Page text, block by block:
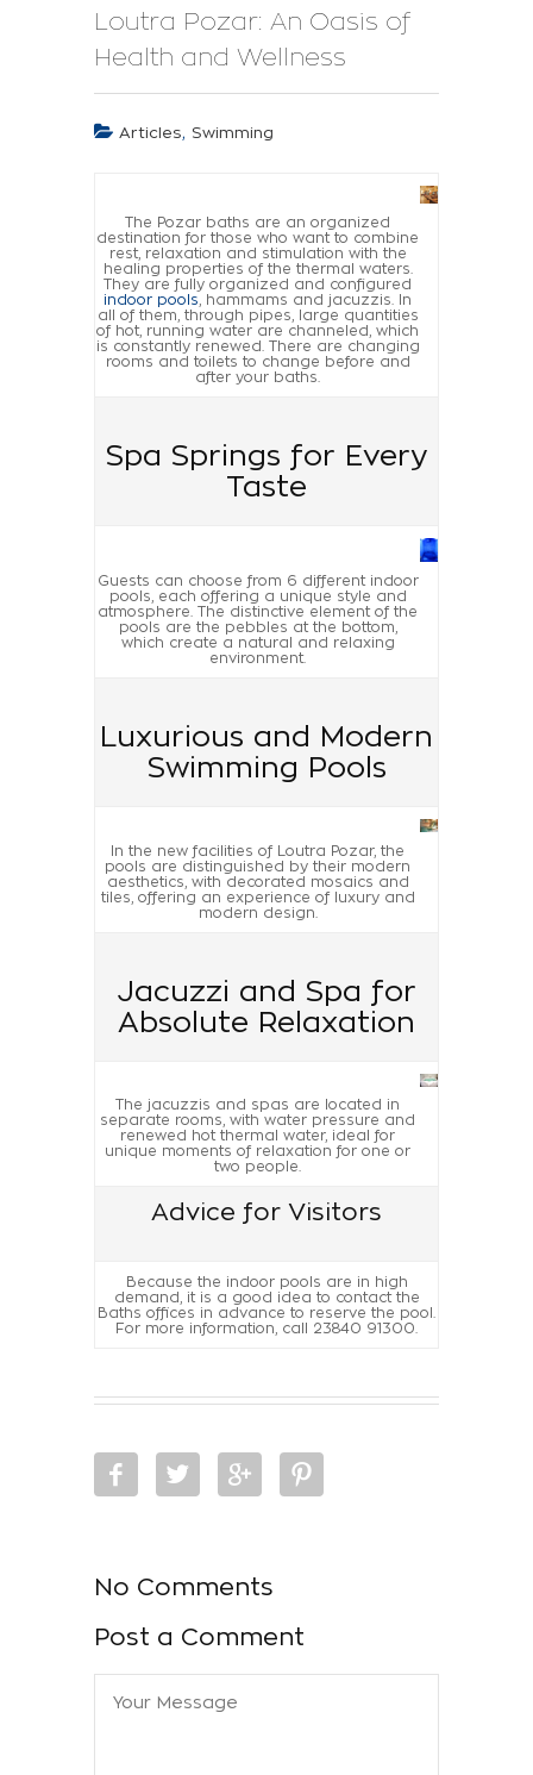
Loutra Pozar: An Oasis of
Health and Wellness
Articles, Swimming
The Pozar baths are an organized
destination for those who want to combine
rest, relaxation and stimulation with the
healing properties of the thermal waters.
They are fully organized and configured
indoor pools , hammams and jacuzzis. In
all of them, through pipes, large quantities
of hot, running water are channeled, which
is constantly renewed. There are changing
rooms and toilets to change before and
after your baths.
Spa Springs for Every
Taste
Guests can choose from 6 different indoor
pools, each offering a unique style and
atmosphere. The distinctive element of the
pools are the pebbles at the bottom,
which create a natural and relaxing
environment.
Luxurious and Modern
Swimming Pools
In the new facilities of Loutra Pozar, the
pools are distinguished by their modern
aesthetics, with decorated mosaics and
tiles, offering an experience of luxury and
modern design.
Jacuzzi and Spa for
Absolute Relaxation
The jacuzzis and spas are located in
separate rooms, with water pressure and
renewed hot thermal water, ideal for
unique moments of relaxation for one or
two people.
Advice for Visitors
Because the indoor pools are in high
demand, it is a good idea to contact the
Baths offices in advance to reserve the pool.
For more information, call 23840 91300.
No Comments
Post a Comment